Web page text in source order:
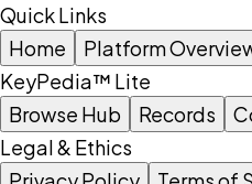
Quick Links
Home
Platform
KeyPedia™ Lite
Browse Hub
Records
Legal & Ethics